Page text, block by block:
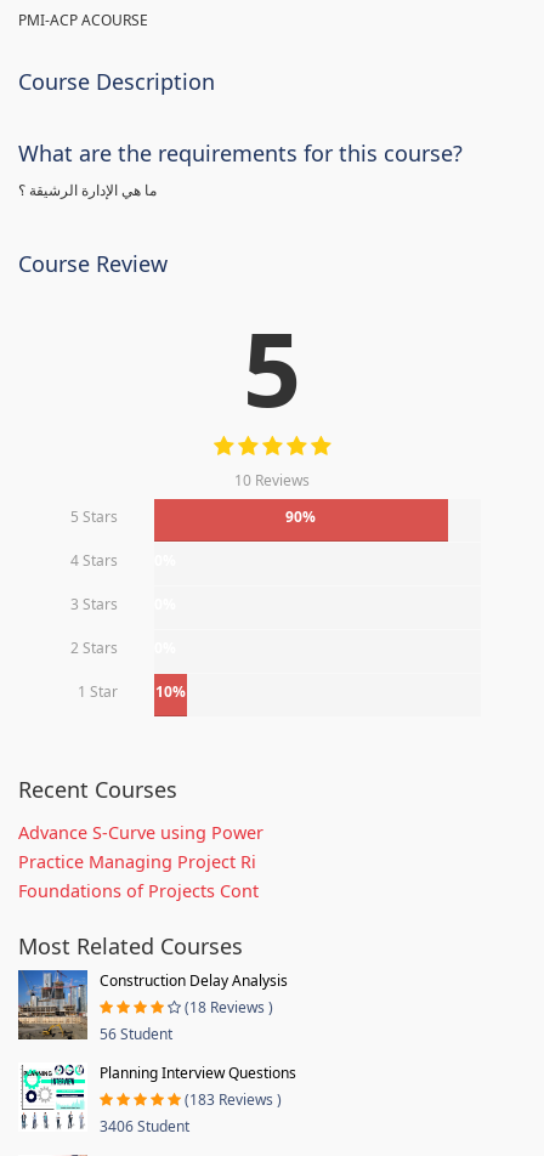
PMI-ACP ACOURSE
Course Description
What are the requirements for this course?
ما هي الإدارة الرشيقة ؟
Course Review
5
10 Reviews
5 Stars
90%
4 Stars
3 Stars
2 Stars
1 Star 10%
Recent Courses
Advance S-Curve using Power
Practice Managing Project Ri
Foundations of Projects Cont
Most Related Courses
Construction Delay Analysis
(18 Reviews )
56 Student
Planning Interview Questions
(183 Reviews )
3406 Student